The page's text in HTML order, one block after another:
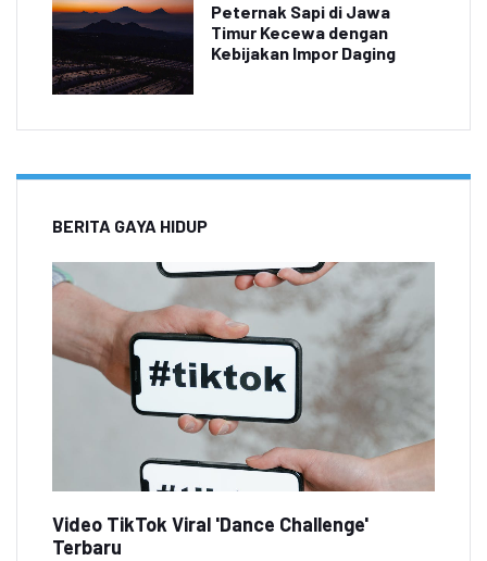
Peternak Sapi di Jawa
Timur Kecewa dengan
Kebijakan Impor Daging
BERITA GAYA HIDUP
Video TikTok Viral 'Dance Challenge'
Terbaru